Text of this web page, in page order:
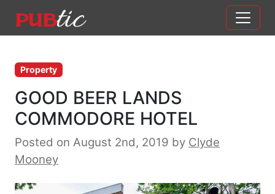
Main Navigation
Property
GOOD BEER LANDS
COMMODORE HOTEL
Posted on August 2nd, 2019 by Clyde
Mooney